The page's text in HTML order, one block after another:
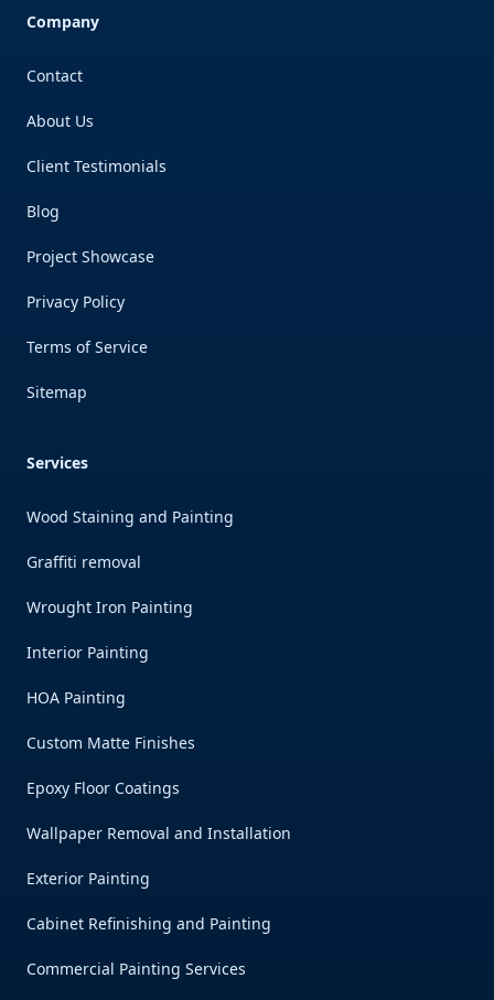
Company
Contact
About Us
Client Testimonials
Blog
Project Showcase
Privacy Policy
Terms of Service
Sitemap
Services
Wood Staining and Painting
Graffiti removal
Wrought Iron Painting
Interior Painting
HOA Painting
Custom Matte Finishes
Epoxy Floor Coatings
Wallpaper Removal and Installation
Exterior Painting
Cabinet Refinishing and Painting
Commercial Painting Services